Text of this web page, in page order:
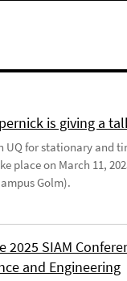
is giving a
for stationary and
place on March 11,
Golm).
2025 SIAM
and Engineering